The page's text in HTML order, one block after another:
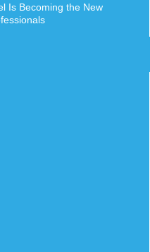
Is Becoming the New